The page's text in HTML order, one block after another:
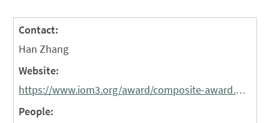
Contact:
Han Zhang
Website:
https://www.iom3.org/award/composite-award.html
People: